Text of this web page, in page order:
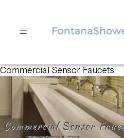
Commercial Sensor Faucets